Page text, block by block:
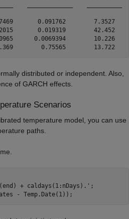
0.091762        7.3527
0.019319        42.452
0.0069394        10.226
distributed or independent. Also,
of GARCH effects.
Scenarios
temperature model, you can use
paths.
+ caldays(1:nDays).';
- Temp.Date(1));